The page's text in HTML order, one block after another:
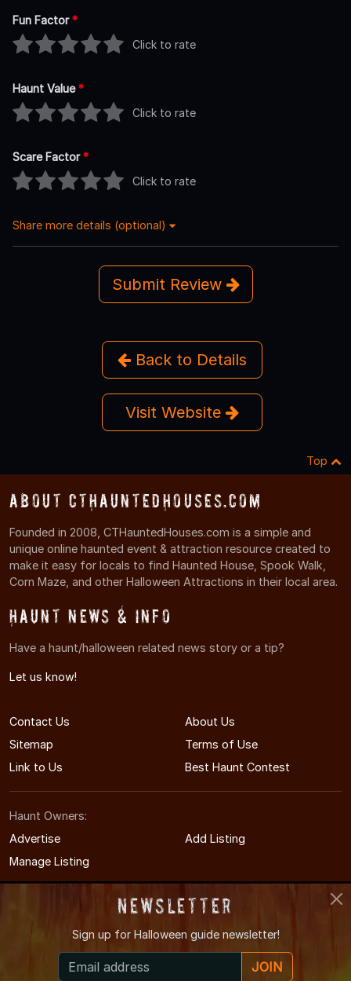
Fun Factor*
Click to rate
Haunt Value*
Click to rate
Scare Factor*
Click to rate
Share more details (optional)
Submit Review
Back to Details
Visit Website
Top
About CTHauntedHouses.com
Founded in 2008, CTHauntedHouses.com is a simple and
unique online haunted event & attraction resource created to
make it easy for locals to find Haunted House, Spook Walk,
Corn Maze, and other Halloween Attractions in their local area.
Haunt News & Info
Have a haunt/halloween related news story or a tip?
Let us know!
Contact Us
About Us
Sitemap
Terms of Use
Link to Us
Best Haunt Contest
Haunt Owners:
Advertise
Add Listing
Manage Listing
© 2008-2026 CTHauntedHouses.com
Connecticut's Halloween Entertainment Guide
Newsletter
Sign up for Halloween guide newsletter!
JOIN